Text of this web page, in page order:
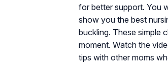
for better support. You
show you the best
buckling. These simple
moment. Watch the
tips with other moms